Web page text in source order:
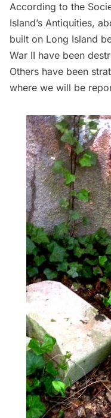
According to the
Island’s Antiquities,
built on Long Island
War II have been
Others have been
where we will be